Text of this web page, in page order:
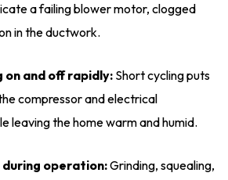
a failing blower motor, clogged
in the ductwork.
on and off rapidly: Short cycling puts
compressor and electrical
leaving the home warm and humid.
during operation:Grinding, squealing,